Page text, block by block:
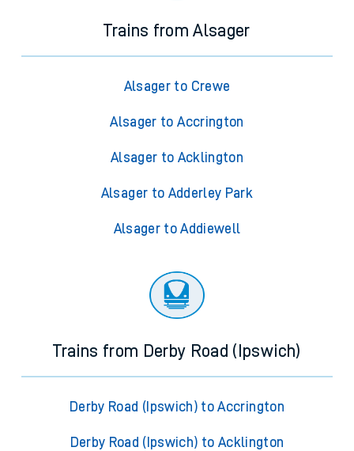
Trains from Alsager
Alsager to Crewe
Alsager to Accrington
Alsager to Acklington
Alsager to Adderley Park
Alsager to Addiewell
Trains from Derby Road (Ipswich)
Derby Road (Ipswich) to Accrington
Derby Road (Ipswich) to Acklington